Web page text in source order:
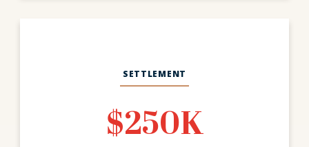
SETTLEMENT
$250K